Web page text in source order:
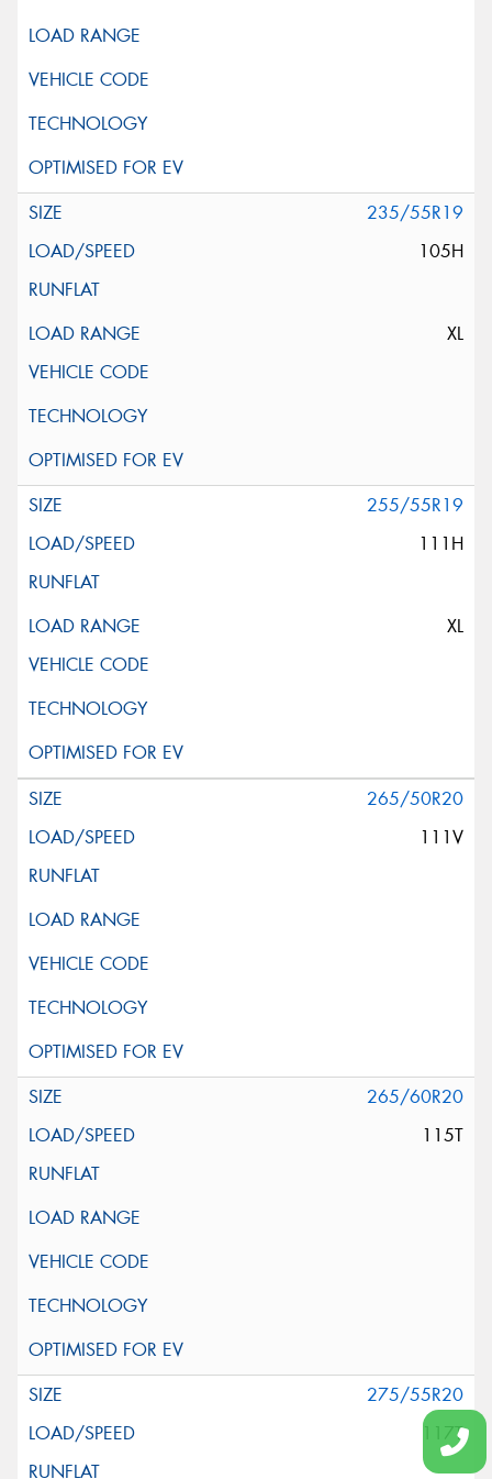
235/55R19
105H
XL
255/55R19
111H
XL
265/50R20
111V
265/60R20
115T
275/55R20
117T